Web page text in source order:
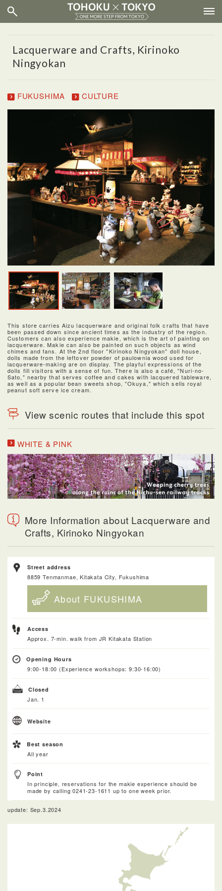
Lacquerware and Crafts, Kirinoko
Ningyokan
FUKUSHIMA CULTURE
This store carries Aizu lacquerware and original folk crafts that have
been passed down since ancient times as the industry of the region.
Customers can also experience makie, which is the art of painting on
lacquerware. Makie can also be painted on such objects as wind
chimes and fans. At the 2nd floor "Kirinoko Ningyokan" doll house,
dolls made from the leftover powder of paulownia wood used for
lacquerware-making are on display. The playful expressions of the
dolls fill visitors with a sense of fun. There is also a café, "Nuri-no-
Sato," nearby that serves coffee and cakes with lacquered tableware,
as well as a popular bean sweets shop, "Okuya," which sells royal
peanut soft serve ice cream.
View scenic routes that include this spot
WHITE & PINK
More Information about Lacquerware and
Crafts, Kirinoko Ningyokan
Street address
8859 Tenmanmae, Kitakata City, Fukushima
About FUKUSHIMA
Access
Approx. 7-min. walk from JR Kitakata Station
Opening Hours
9:00-18:00 (Experience workshops: 9:30-16:00)
Closed
Jan. 1
Website
Best season
All year
Point
In principle, reservations for the makie experience should be
made by calling 0241-23-1611 up to one week prior.
update: Sep.3.2024